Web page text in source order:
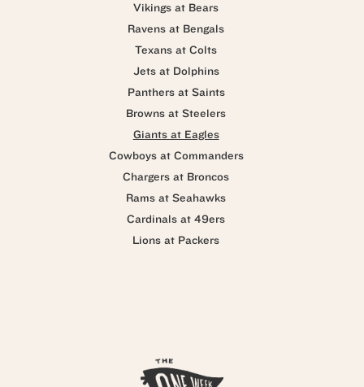
Vikings at Bears
Ravens at Bengals
Texans at Colts
Jets at Dolphins
Panthers at Saints
Browns at Steelers
Giants at Eagles
Cowboys at Commanders
Chargers at Broncos
Rams at Seahawks
Cardinals at 49ers
Lions at Packers